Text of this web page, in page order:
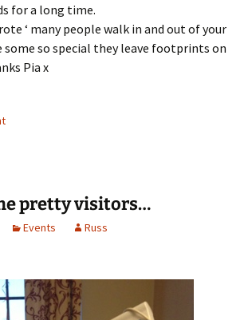
for a long time.
‘ many people walk in and out of your
so special they leave footprints on
Pia x
pretty visitors…
Events Russ